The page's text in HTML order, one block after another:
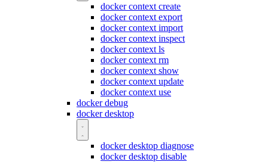
docker context create
docker context export
docker context import
docker context inspect
docker context ls
docker context rm
docker context show
docker context update
docker context use
docker debug
docker desktop
docker desktop diagnose
docker desktop disable